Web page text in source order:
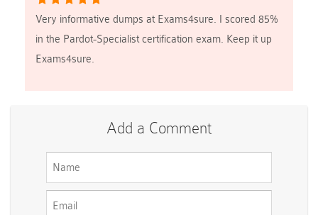
Very informative dumps at Exams4sure. I scored 85%
in the Pardot-Specialist certification exam. Keep it up
Exams4sure.
Add a Comment